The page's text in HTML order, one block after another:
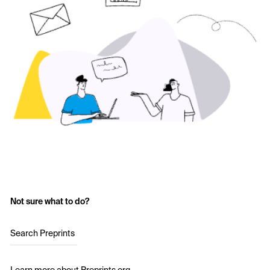
Not sure what to do?
Search Preprints